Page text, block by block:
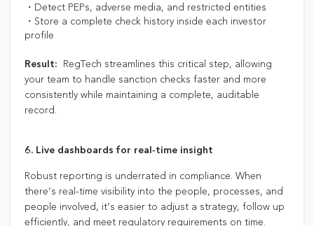
・Detect PEPs, adverse media, and restricted entities
・Store a complete check history inside each investor
profile
Result:
RegTech streamlines this critical step, allowing
your team to handle sanction checks faster and more
consistently while maintaining a complete, auditable
record.
6. Live dashboards for real‑time insight
Robust reporting is underrated in compliance. When
there’s real-time visibility into the people, processes, and
people involved, it’s easier to adjust a strategy, follow up
efficiently, and meet regulatory requirements on time.